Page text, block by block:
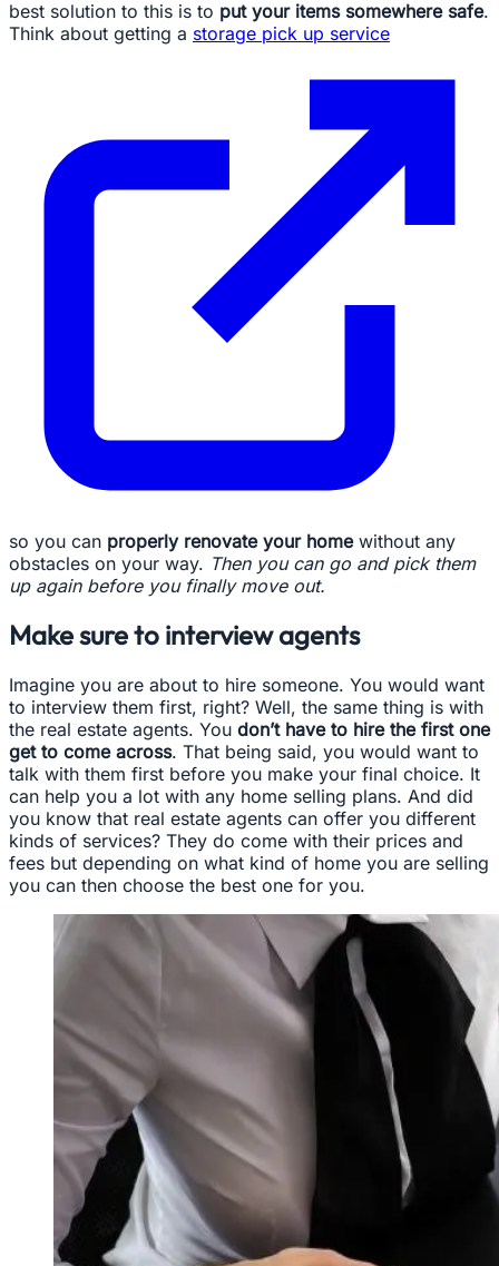
best solution to this is to put your items somewhere safe.
Think about getting a storage pick up service
so you can properly renovate your homewithout any
obstacles on your way. Then you can go and pick them
up again before you finally move out.
Make sure to interview agents
Imagine you are about to hire someone. You would want
to interview them first, right? Well, the same thing is with
the real estate agents. You don’t have to hire the first one
get to come across. That being said, you would want to
talk with them first before you make your final choice. It
can help you a lot with any home selling plans. And did
you know that real estate agents can offer you different
kinds of services? They do come with their prices and
fees but depending on what kind of home you are selling
you can then choose the best one for you.